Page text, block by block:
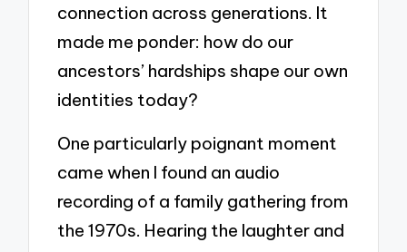
connection across generations. It
made me ponder: how do our
ancestors’ hardships shape our own
identities today?
One particularly poignant moment
came when I found an audio
recording of a family gathering from
the 1970s. Hearing the laughter and